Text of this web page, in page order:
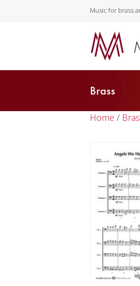
Music for brass
Brass
Home /